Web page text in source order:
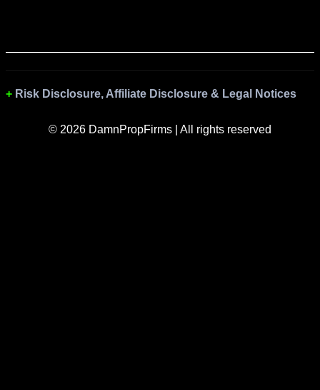
Risk Disclosure, Affiliate Disclosure & Legal Notices
© 2026 DamnPropFirms | All rights reserved